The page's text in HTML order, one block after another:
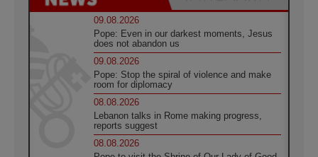
09.08.2026
Pope: Even in our darkest moments, Jesus
does not abandon us
09.08.2026
Pope: Stop the spiral of violence and make
room for diplomacy
08.08.2026
Lebanon talks in Rome making progress,
reports suggest
08.08.2026